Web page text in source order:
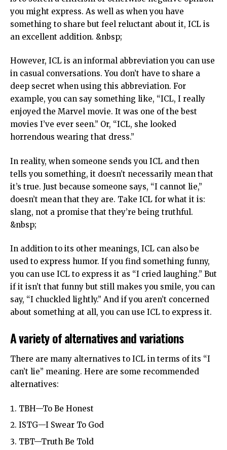
you might express. As well as when you have
something to share but feel reluctant about it, ICL is
an excellent addition. &nbsp;
However, ICL is an informal abbreviation you can use
in casual conversations. You don’t have to share a
deep secret when using this abbreviation. For
example, you can say something like, “ICL, I really
enjoyed the Marvel movie. It was one of the best
movies I’ve ever seen.” Or, “ICL, she looked
horrendous wearing that dress.”
In reality, when someone sends you ICL and then
tells you something, it doesn’t necessarily mean that
it’s true. Just because someone says, “I cannot lie,”
doesn’t mean that they are. Take ICL for what it is:
slang, not a promise that they’re being truthful.
&nbsp;
In addition to its other meanings, ICL can also be
used to express humor. If you find something funny,
you can use ICL to express it as “I cried laughing.” But
if it isn’t that funny but still makes you smile, you can
say, “I chuckled lightly.” And if you aren’t concerned
about something at all, you can use ICL to express it.
A variety of alternatives and variations
There are many alternatives to ICL in terms of its “I
can’t lie” meaning. Here are some recommended
alternatives:
TBH—To Be Honest
ISTG—I Swear To God
TBT—Truth Be Told